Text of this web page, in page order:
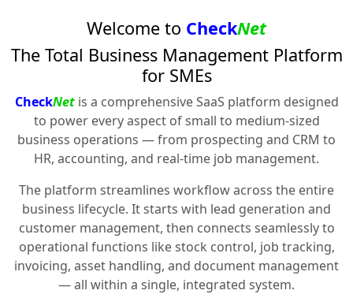
Welcome to CheckNet
The Total Business Management Platform
for SMEs
CheckNetis a comprehensive SaaS platform designed
to power every aspect of small to medium-sized
business operations — from prospecting and CRM to
HR, accounting, and real-time job management.
The platform streamlines workflow across the entire
business lifecycle. It starts with lead generation and
customer management, then connects seamlessly to
operational functions like stock control, job tracking,
invoicing, asset handling, and document management
— all within a single, integrated system.